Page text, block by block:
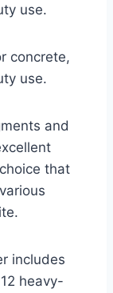
use.
concrete,
use.
and
that
includes
heavy-